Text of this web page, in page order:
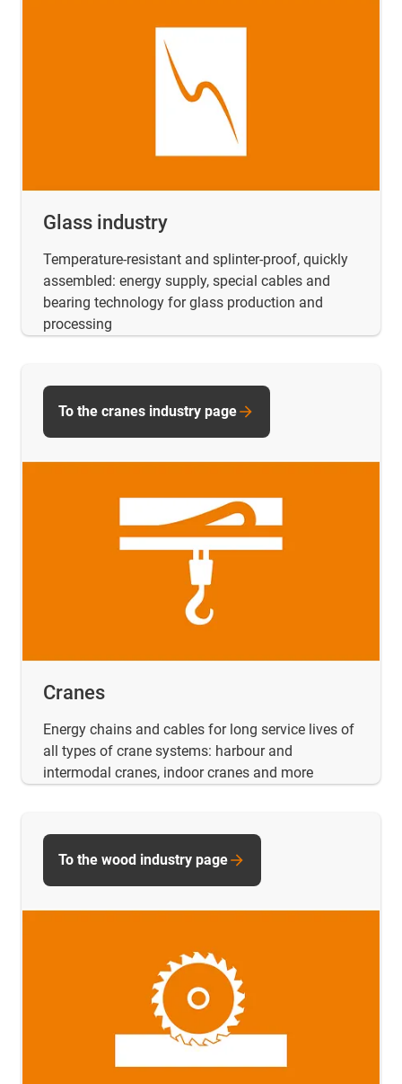
Glass industry
Temperature-resistant and splinter-proof, quickly
assembled: energy supply, special cables and
bearing technology for glass production and
processing
Cranes
Energy chains and cables for long service lives of
all types of crane systems: harbour and
intermodal cranes, indoor cranes and more
To the cranes industry page
To the wood industry page